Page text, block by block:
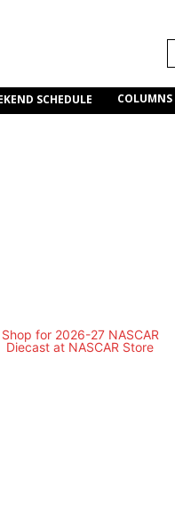
SCHEDULE COLUMNS